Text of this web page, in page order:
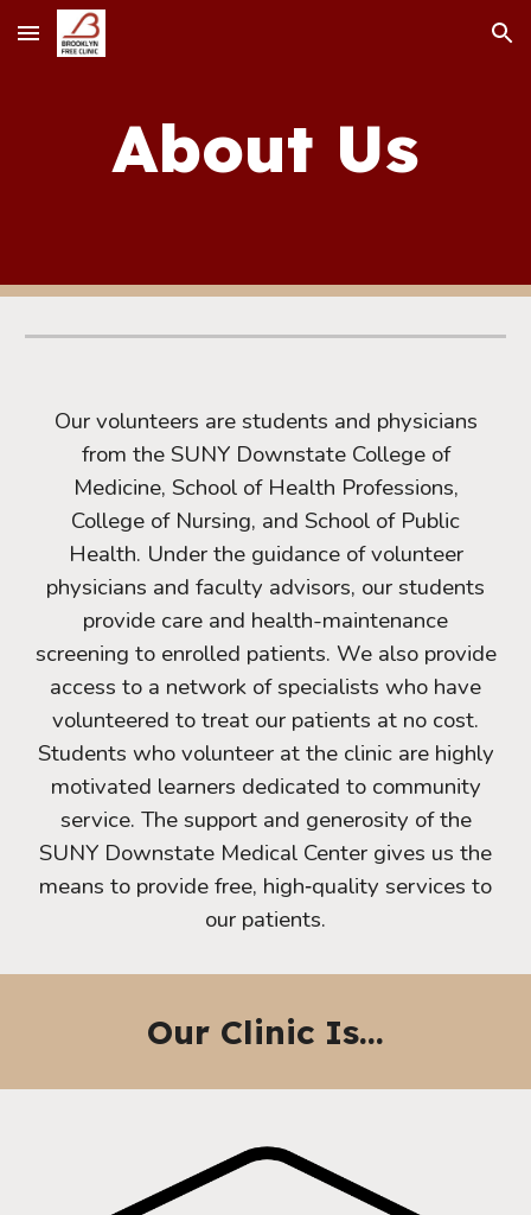
Skip to main content Skip to navigation
About Us
Our volunteers are students and physicians
from the SUNY Downstate College of
Medicine, School of Health Professions,
College of Nursing, and School of Public
Health. Under the guidance of volunteer
physicians and faculty advisors, our students
provide care and health-maintenance
screening to enrolled patients. We also provide
access to a network of specialists who have
volunteered to treat our patients at no cost.
Students who volunteer at the clinic are highly
motivated learners dedicated to community
service. The support and generosity of the
SUNY Downstate Medical Center gives us the
means to provide free, high‐quality services to
our patients.
Our Clinic Is...